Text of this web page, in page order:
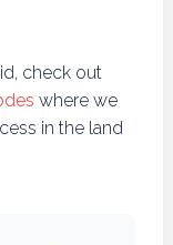
check out
where we
in the land